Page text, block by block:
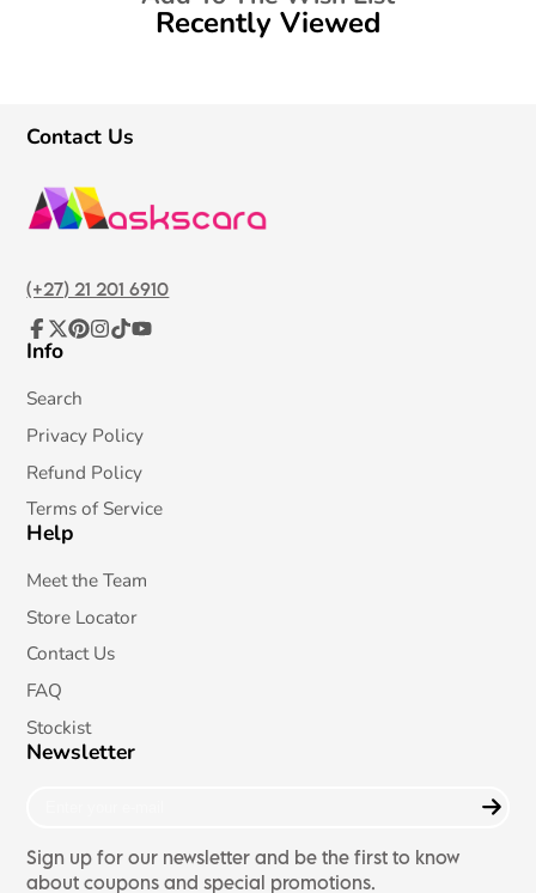
Recently Viewed
Contact Us
(+27) 21 201 6910
Facebook
Follow
X
Info
Search
Privacy Policy
Refund Policy
Terms of Service
Help
Meet the Team
Store Locator
Contact Us
FAQ
Stockist
Newsletter
mail
Sign up for our newsletter and be the first to know
about coupons and special promotions.